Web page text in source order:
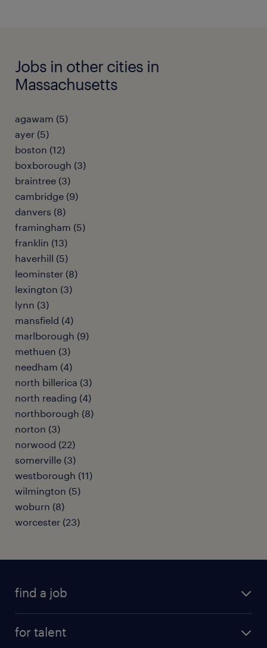
Jobs in other cities in
Massachusetts
agawam (5)
ayer (5)
boston (12)
boxborough (3)
braintree (3)
cambridge (9)
danvers (8)
framingham (5)
franklin (13)
haverhill (5)
leominster (8)
lexington (3)
lynn (3)
mansfield (4)
marlborough (9)
methuen (3)
needham (4)
north billerica (3)
north reading (4)
northborough (8)
norton (3)
norwood (22)
somerville (3)
westborough (11)
wilmington (5)
woburn (8)
worcester (23)
find a job
for talent